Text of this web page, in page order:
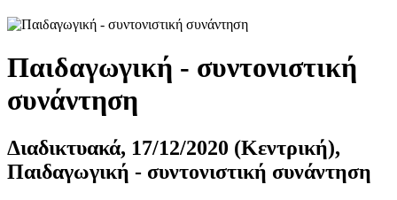
Παιδαγωγική - συντονιστική
συνάντηση
Διαδικτυακά, 17/12/2020 (Κεντρική),
Παιδαγωγική - συντονιστική συνάντηση